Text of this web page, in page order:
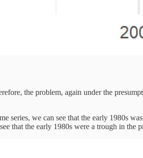
the problem, again under the
we can see that the early 1980s
that the early 1980s were a trough in the